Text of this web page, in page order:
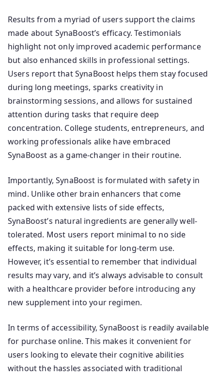
Results from a myriad of users support the claims
made about SynaBoost’s efficacy. Testimonials
highlight not only improved academic performance
but also enhanced skills in professional settings.
Users report that SynaBoost helps them stay focused
during long meetings, sparks creativity in
brainstorming sessions, and allows for sustained
attention during tasks that require deep
concentration. College students, entrepreneurs, and
working professionals alike have embraced
SynaBoost as a game-changer in their routine.
Importantly, SynaBoost is formulated with safety in
mind. Unlike other brain enhancers that come
packed with extensive lists of side effects,
SynaBoost’s natural ingredients are generally well-
tolerated. Most users report minimal to no side
effects, making it suitable for long-term use.
However, it’s essential to remember that individual
results may vary, and it’s always advisable to consult
with a healthcare provider before introducing any
new supplement into your regimen.
In terms of accessibility, SynaBoost is readily available
for purchase online. This makes it convenient for
users looking to elevate their cognitive abilities
without the hassles associated with traditional